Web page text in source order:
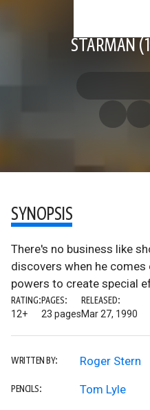
STARMAN
SYNOPSIS
There's no business like
discovers when he
powers to create special
RATING:
12+
PAGES:
23 pages
RELEASED:
Mar 27, 1990
WRITTEN BY: Roger Stern
PENCILS: Tom Lyle